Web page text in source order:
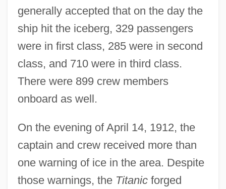
generally accepted that on the day the
ship hit the iceberg, 329 passengers
were in first class, 285 were in second
class, and 710 were in third class.
There were 899 crew members
onboard as well.
On the evening of April 14, 1912, the
captain and crew received more than
one warning of ice in the area. Despite
those warnings, the Titanicforged